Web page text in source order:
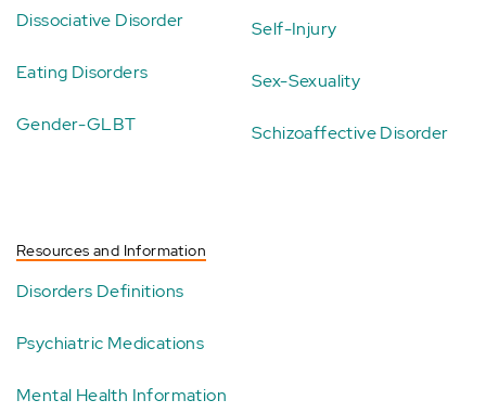
Dissociative Disorder
Eating Disorders
Gender-GLBT
Self-Injury
Sex-Sexuality
Schizoaffective Disorder
Resources and Information
Disorders Definitions
Psychiatric Medications
Mental Health Information